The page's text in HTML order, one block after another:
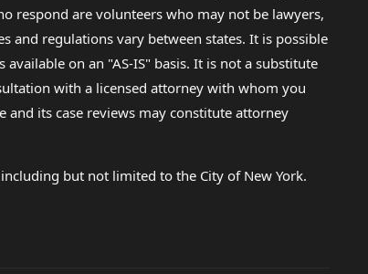
respond are volunteers who may not be lawyers,
and regulations vary between states. It is possible
on an "AS-IS" basis. It is not a substitute
with a licensed attorney with whom you
and its case reviews may constitute attorney
but not limited to the City of New York.